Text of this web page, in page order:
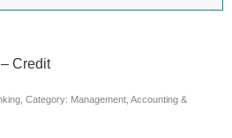
Credit
Category: Management, Accounting &